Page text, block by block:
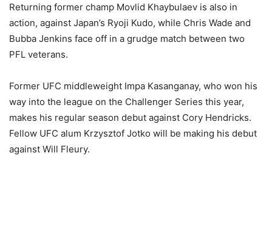
Returning former champ Movlid Khaybulaev is also in
action, against Japan’s Ryoji Kudo, while Chris Wade and
Bubba Jenkins face off in a grudge match between two
PFL veterans.
Former UFC middleweight Impa Kasanganay, who won his
way into the league on the Challenger Series this year,
makes his regular season debut against Cory Hendricks.
Fellow UFC alum Krzysztof Jotko will be making his debut
against Will Fleury.